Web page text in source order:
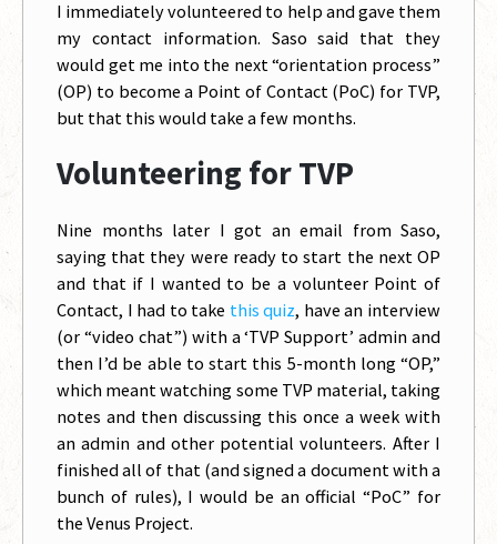
I immediately volunteered to help and gave them
my contact information. Saso said that they
would get me into the next “orientation process”
(OP) to become a Point of Contact (PoC) for TVP,
but that this would take a few months.
Volunteering for TVP
Nine months later I got an email from Saso,
saying that they were ready to start the next OP
and that if I wanted to be a volunteer Point of
Contact, I had to take this quiz, have an interview
(or “video chat”) with a ‘TVP Support’ admin and
then I’d be able to start this 5-month long “OP,”
which meant watching some TVP material, taking
notes and then discussing this once a week with
an admin and other potential volunteers. After I
finished all of that (and signed a document with a
bunch of rules), I would be an official “PoC” for
the Venus Project.